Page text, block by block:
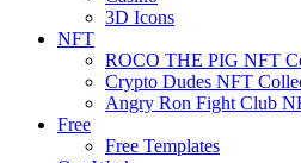
3D Icons
NFT
ROCO THE PIG NFT
Crypto Dudes NFT
Angry Ron Fight Club
Free
Free Templates